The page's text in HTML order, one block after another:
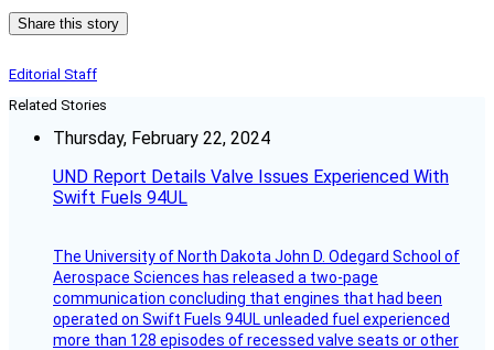
Share this story
Editorial Staff
Related Stories
Thursday, February 22, 2024
UND Report Details Valve Issues Experienced With
Swift Fuels 94UL
The University of North Dakota John D. Odegard School of
Aerospace Sciences has released a two-page
communication concluding that engines that had been
operated on Swift Fuels 94UL unleaded fuel experienced
more than 128 episodes of recessed valve seats or other